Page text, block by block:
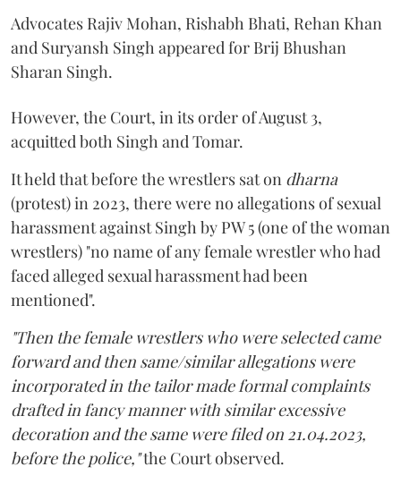
Advocates Rajiv Mohan, Rishabh Bhati, Rehan Khan
and Suryansh Singh appeared for Brij Bhushan
Sharan Singh.
However, the Court, in its order of August 3,
acquitted both Singh and Tomar.
It held that before the wrestlers sat on dharna
(protest) in 2023, there were no allegations of sexual
harassment against Singh by PW 5 (one of the woman
wrestlers) "no name of any female wrestler who had
faced alleged sexual harassment had been
mentioned".
"Then the female wrestlers who were selected came
forward and then same/similar allegations were
incorporated in the tailor made formal complaints
drafted in fancy manner with similar excessive
decoration and the same were filed on 21.04.2023,
before the police,"the Court observed.